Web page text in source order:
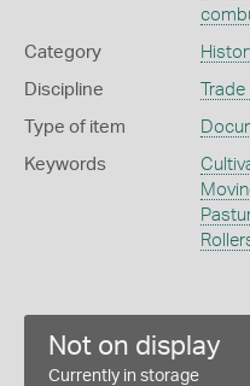
Category
Discipline Trade
Type of item
Keywords
Not on display
Currently in storage